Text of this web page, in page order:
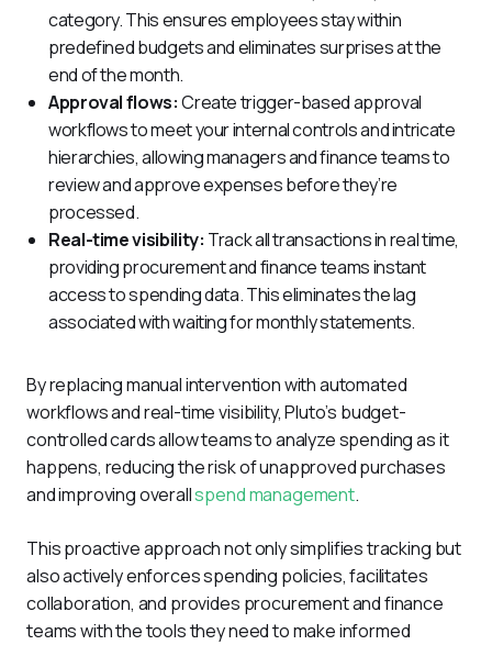
category. This ensures employees stay within
predefined budgets and eliminates surprises at the
end of the month.
Approval flows:Create trigger-based approval
workflows to meet your internal controls and intricate
hierarchies, allowing managers and finance teams to
review and approve expenses before they’re
processed.
Real-time visibility: Track all transactions in real time,
providing procurement and finance teams instant
access to spending data. This eliminates the lag
associated with waiting for monthly statements.
By replacing manual intervention with automated
workflows and real-time visibility, Pluto’s budget-
controlled cards allow teams to analyze spending as it
happens, reducing the risk of unapproved purchases
and improving overall spend management.
This proactive approach not only simplifies tracking but
also actively enforces spending policies, facilitates
collaboration, and provides procurement and finance
teams with the tools they need to make informed